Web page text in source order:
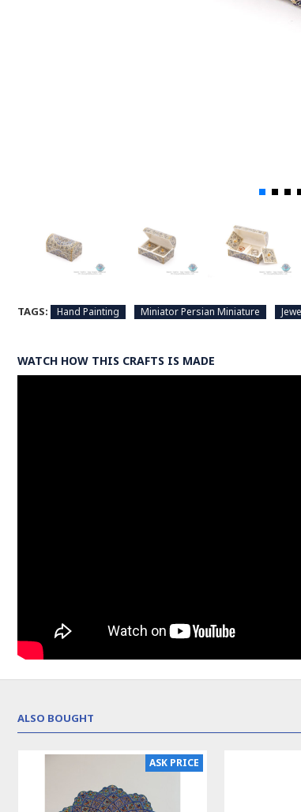
TAGS: Hand Painting Miniator Persian Miniature
WATCH HOW THIS CRAFTS IS MADE
ALSO BOUGHT